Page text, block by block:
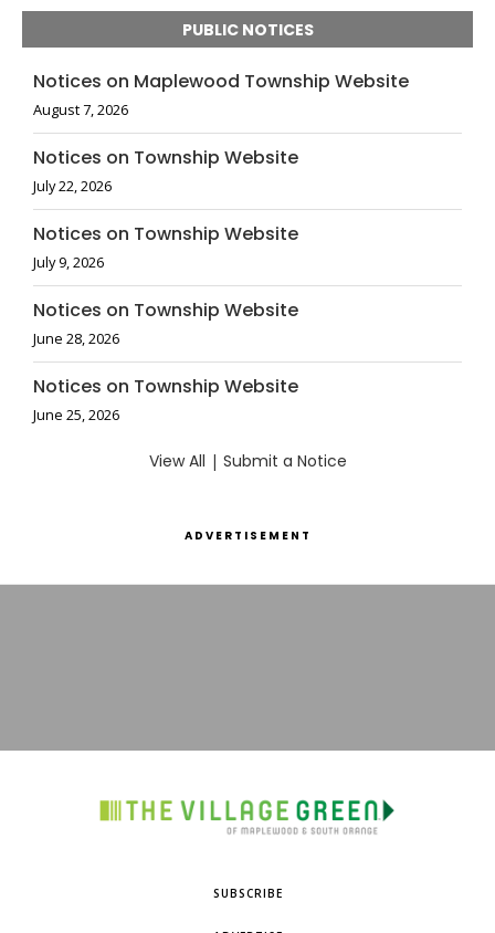
PUBLIC NOTICES
Notices on Maplewood Township Website
August 7, 2026
Notices on Township Website
July 22, 2026
Notices on Township Website
July 9, 2026
Notices on Township Website
June 28, 2026
Notices on Township Website
June 25, 2026
View All | Submit a Notice
ADVERTISEMENT
SUBSCRIBE